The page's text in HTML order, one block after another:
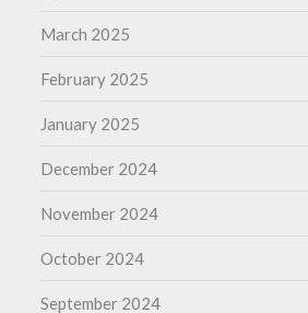
March 2025
February 2025
January 2025
December 2024
November 2024
October 2024
September 2024